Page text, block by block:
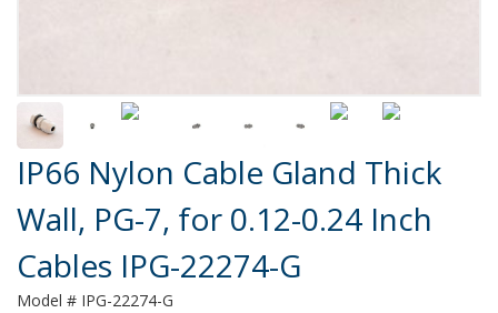
Product Details
IP66 Nylon Cable Gland Thick
Wall, PG-7, for 0.12-0.24 Inch
Cables IPG-22274-G
Model # IPG-22274-G